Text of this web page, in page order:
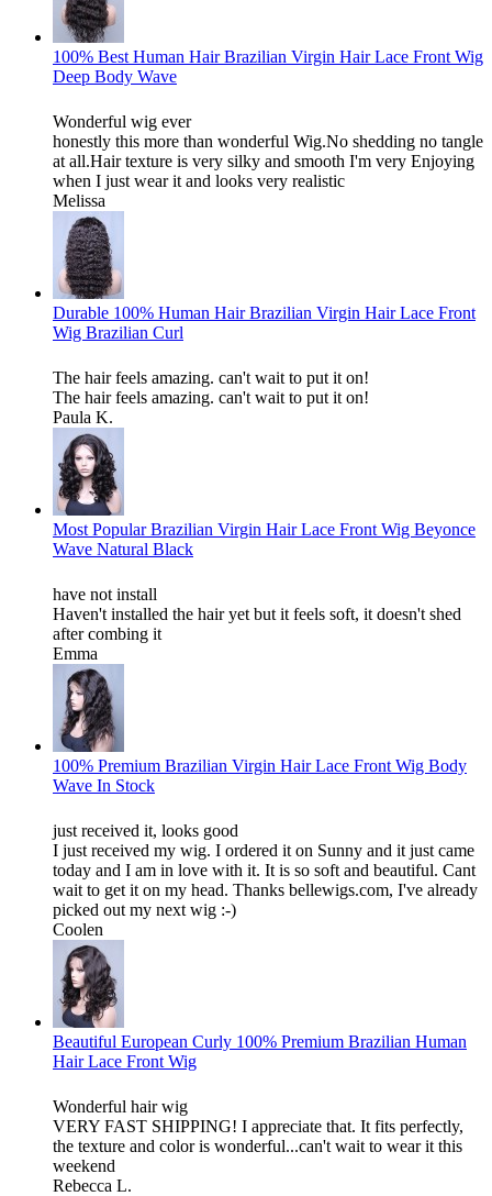
100% Best Human Hair Brazilian Virgin Hair Lace Front Wig
Deep Body Wave
Wonderful wig ever
honestly this more than wonderful Wig.No shedding no tangle
at all.Hair texture is very silky and smooth I'm very Enjoying
when I just wear it and looks very realistic
Melissa
Durable 100% Human Hair Brazilian Virgin Hair Lace Front
Wig Brazilian Curl
The hair feels amazing. can't wait to put it on!
The hair feels amazing. can't wait to put it on!
Paula K.
Most Popular Brazilian Virgin Hair Lace Front Wig Beyonce
Wave Natural Black
have not install
Haven't installed the hair yet but it feels soft, it doesn't shed
after combing it
Emma
100% Premium Brazilian Virgin Hair Lace Front Wig Body
Wave In Stock
just received it, looks good
I just received my wig. I ordered it on Sunny and it just came
today and I am in love with it. It is so soft and beautiful. Cant
wait to get it on my head. Thanks bellewigs.com, I've already
picked out my next wig :-)
Coolen
Beautiful European Curly 100% Premium Brazilian Human
Hair Lace Front Wig
Wonderful hair wig
VERY FAST SHIPPING! I appreciate that. It fits perfectly,
the texture and color is wonderful...can't wait to wear it this
weekend
Rebecca L.